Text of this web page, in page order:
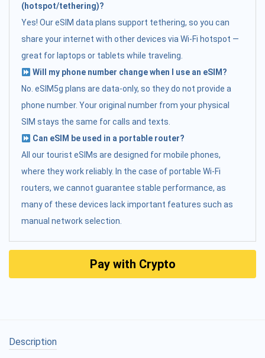
(hotspot/tethering)?
Yes! Our eSIM data plans support tethering, so you can
share your internet with other devices via Wi-Fi hotspot —
great for laptops or tablets while traveling.
Will my phone number change when I use an eSIM?
No. eSIM5g plans are data-only, so they do not provide a
phone number. Your original number from your physical
SIM stays the same for calls and texts.
Can eSIM be used in a portable router?
All our tourist eSIMs are designed for mobile phones,
where they work reliably. In the case of portable Wi-Fi
routers, we cannot guarantee stable performance, as
many of these devices lack important features such as
manual network selection.
Pay with Crypto
Description